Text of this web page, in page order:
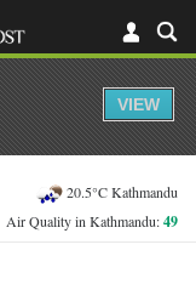
20.5°C Kathmandu
Air Quality in Kathmandu:49
VIEW